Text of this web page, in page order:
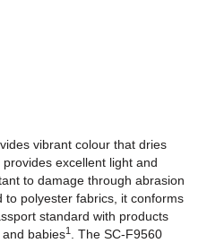
vibrant colour that dries
excellent light and
to damage through abrasion
to polyester fabrics, it conforms
standard with products
babies1 . The SC-F9560